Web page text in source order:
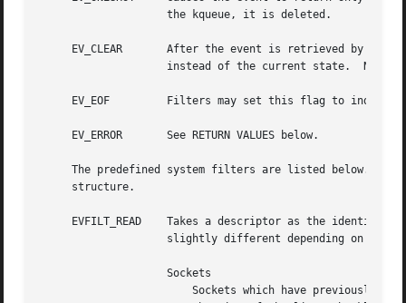
     EV_CLEAR	    After the event is retrieved by the user, its state is reset.  This is useful for filters which report state transitions
     EV_EOF	    Filters may set this flag to indicate filter-specific EOF condition.
     EV_ERROR	    See RETURN VALUES below.
The predefined system filters are listed below.
     structure.
EVFILT_READ    Takes a descriptor as the
			Sockets which have previously been passed to listen() return when there is an incoming connection pending.  data contains